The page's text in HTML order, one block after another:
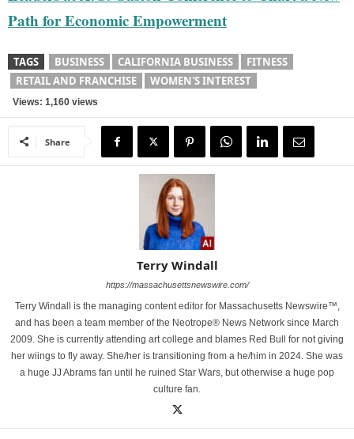
Path for Economic Empowerment
TAGS BUSINESS CALIFORNIA BUSINESS
FITNESS
RETAIL AND FRANCHISE
WOMEN'S INTEREST
Views: 1,160 views
Share
Terry Windall
https://massachusettsnewswire.com/
Terry Windall is the managing content editor for Massachusetts Newswire™,
and has been a team member of the Neotrope® News Network since March
2009. She is currently attending art college and blames Red Bull for not giving
her wiings to fly away. She/her is transitioning from a he/him in 2024. She was
a huge JJ Abrams fan until he ruined Star Wars, but otherwise a huge pop
culture fan.